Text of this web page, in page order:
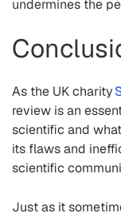
undermines the
As the UK charity
review is an
scientific and
its flaws and
scientific
Just as it s